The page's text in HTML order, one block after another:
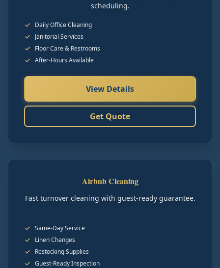
scheduling.
Daily Office Cleaning
Janitorial Services
Floor Care & Restrooms
After-Hours Available
View Details
Get Quote
Airbnb Cleaning
Fast turnover cleaning with guest-ready guarantee.
Same-Day Service
Linen Changes
Restocking Supplies
Guest-Ready Inspection